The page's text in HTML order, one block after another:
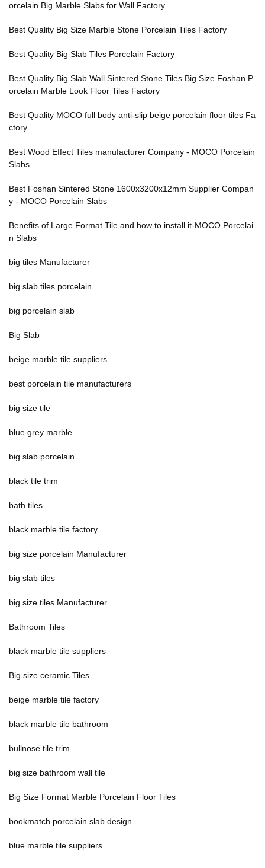
orcelain Big Marble Slabs for Wall Factory
Best Quality Big Size Marble Stone Porcelain Tiles Factory
Best Quality Big Slab Tiles Porcelain Factory
Best Quality Big Slab Wall Sintered Stone Tiles Big Size Foshan P
orcelain Marble Look Floor Tiles Factory
Best Quality MOCO full body anti-slip beige porcelain floor tiles Fa
ctory
Best Wood Effect Tiles manufacturer Company - MOCO Porcelain
Slabs
Best Foshan Sintered Stone 1600x3200x12mm Supplier Compan
y - MOCO Porcelain Slabs
Benefits of Large Format Tile and how to install it-MOCO Porcelai
n Slabs
big tiles Manufacturer
big slab tiles porcelain
big porcelain slab
Big Slab
beige marble tile suppliers
best porcelain tile manufacturers
big size tile
blue grey marble
big slab porcelain
black tile trim
bath tiles
black marble tile factory
big size porcelain Manufacturer
big slab tiles
big size tiles Manufacturer
Bathroom Tiles
black marble tile suppliers
Big size ceramic Tiles
beige marble tile factory
black marble tile bathroom
bullnose tile trim
big size bathroom wall tile
Big Size Format Marble Porcelain Floor Tiles
bookmatch porcelain slab design
blue marble tile suppliers